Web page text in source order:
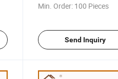
Min. Order: 100 Pieces
Send Inquiry